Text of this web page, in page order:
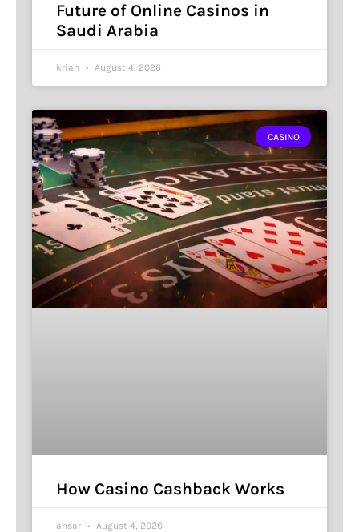
Future of Online Casinos in
Saudi Arabia
krian August 4, 2026
CASINO
How Casino Cashback Works
ansar August 4, 2026